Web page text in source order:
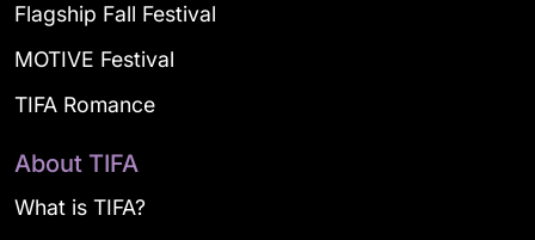
Flagship Fall Festival
MOTIVE Festival
TIFA Romance
About TIFA
What is TIFA?